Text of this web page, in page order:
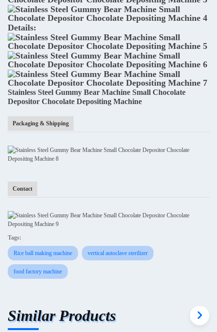
Details:
Stainless Steel Gummy Bear Machine Small Chocolate
Depositor Chocolate Depositing Machine
Packaging & Shipping
Contact
Tags:
Rice ball making machine vertical autoclave sterilizer
food factory machine
Similar Products